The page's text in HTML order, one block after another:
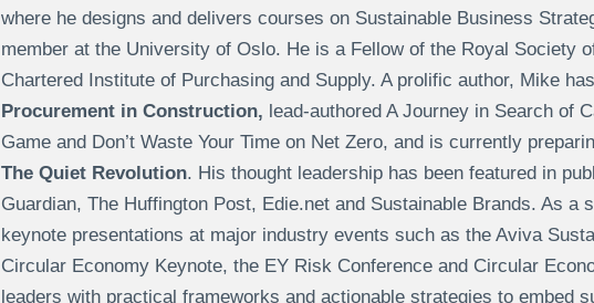
where he designs and delivers courses on Sustainable Business
member at the University of Oslo. He is a Fellow of the Royal Society
Chartered Institute of Purchasing and Supply. A prolific author, Mike has
Procurement in Construction, lead-authored A Journey in Search of
Game and Don’t Waste Your Time on Net Zero, and is currently
The Quiet Revolution. His thought leadership has been featured in
Guardian, The Huffington Post, Edie.net and Sustainable Brands. As a
keynote presentations at major industry events such as the Aviva
Circular Economy Keynote, the EY Risk Conference and Circular
leaders with practical frameworks and actionable strategies to embed